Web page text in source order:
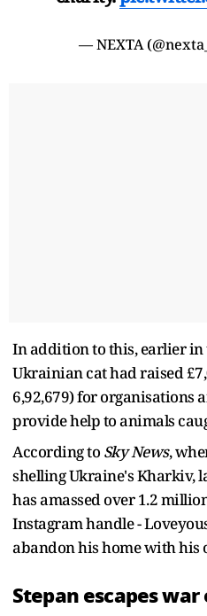
— NEXTA
In addition to this, earlier in
Ukrainian cat had raised
6,92,679) for organisations
provide help to animals
According to Sky News,
shelling Ukraine's Kharkiv,
has amassed over 1.2
Instagram handle -
abandon his home with his
Stepan escapes